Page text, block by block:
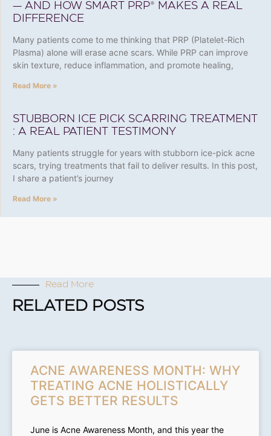
— AND HOW SMART PRP® MAKES A REAL
DIFFERENCE
Many patients come to me thinking that PRP (Platelet-Rich
Plasma) alone will erase acne scars. While PRP can improve
skin texture, reduce inflammation, and promote healing,
Read More »
STUBBORN ICE PICK SCARRING TREATMENT
: A REAL PATIENT TESTIMONY
Many patients struggle for years with stubborn ice-pick acne
scars, trying treatments that fail to deliver results. In this post,
I share a patient’s journey
Read More »
Read More
RELATED POSTS
ACNE AWARENESS MONTH: WHY
TREATING ACNE HOLISTICALLY
GETS BETTER RESULTS
June is Acne Awareness Month, and this year the